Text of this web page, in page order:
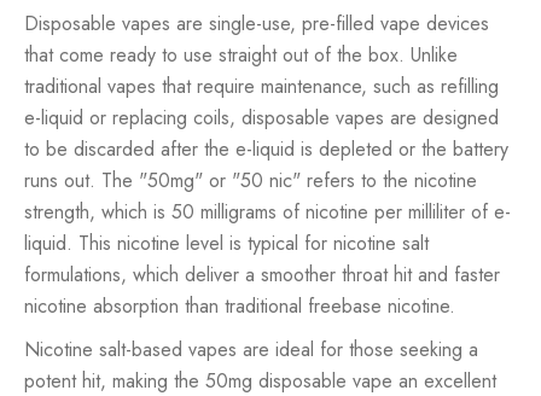
Disposable vapes are single-use, pre-filled vape devices
that come ready to use straight out of the box. Unlike
traditional vapes that require maintenance, such as refilling
e-liquid or replacing coils, disposable vapes are designed
to be discarded after the e-liquid is depleted or the battery
runs out. The "50mg" or "50 nic" refers to the nicotine
strength, which is 50 milligrams of nicotine per milliliter of e-
liquid. This nicotine level is typical for nicotine salt
formulations, which deliver a smoother throat hit and faster
nicotine absorption than traditional freebase nicotine.
Nicotine salt-based vapes are ideal for those seeking a
potent hit, making the 50mg disposable vape an excellent